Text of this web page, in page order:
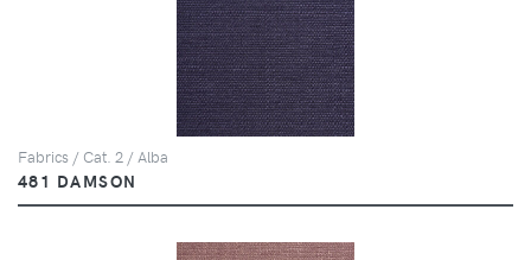
Fabrics / Cat. 2 / Alba
481 DAMSON